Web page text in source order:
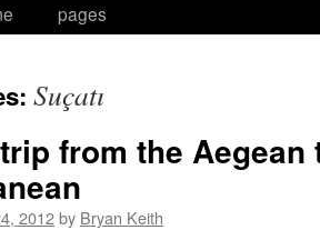
pages
Suçatı
from the Aegean
2012by Bryan Keith